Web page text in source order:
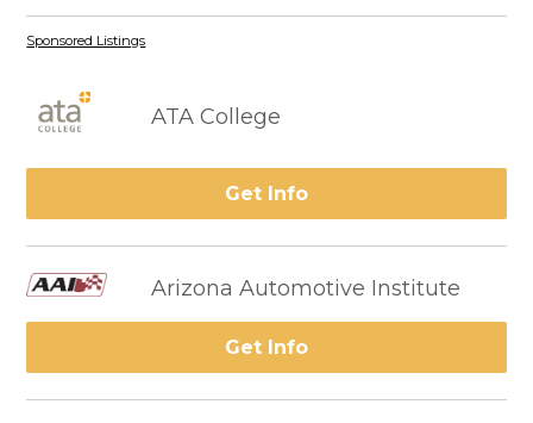
Sponsored Listings
ATA College
Get Info
Arizona Automotive Institute
Get Info